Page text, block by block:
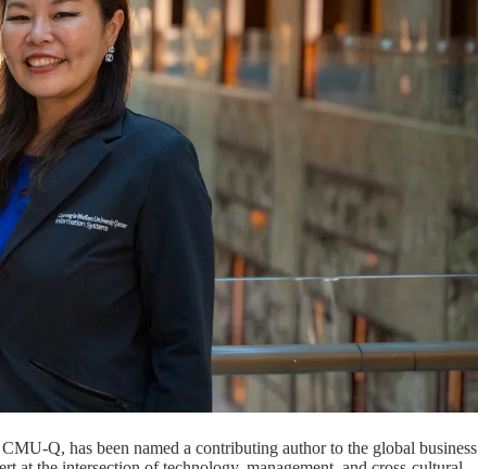
Q, has been named a contributing author to the global business